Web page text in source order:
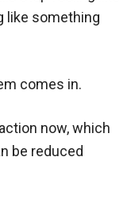
like something
comes in.
now, which
be reduced